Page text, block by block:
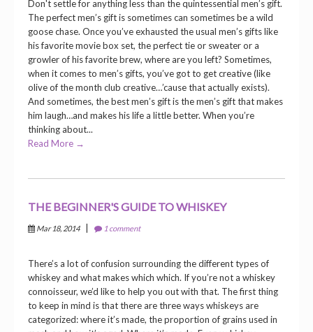
Don't settle for anything less than the quintessential men’s gift.
The perfect men’s gift is sometimes can sometimes be a wild
goose chase. Once you’ve exhausted the usual men’s gifts like
his favorite movie box set, the perfect tie or sweater or a
growler of his favorite brew, where are you left? Sometimes,
when it comes to men’s gifts, you’ve got to get creative (like
olive of the month club creative…’cause that actually exists).
And sometimes, the best men’s gift is the men’s gift that makes
him laugh…and makes his life a little better. When you’re
thinking about...
Read More →
THE BEGINNER'S GUIDE TO WHISKEY
Mar 18, 2014 1 comment
There’s a lot of confusion surrounding the different types of
whiskey and what makes which which. If you’re not a whiskey
connoisseur, we’d like to help you out with that. The first thing
to keep in mind is that there are three ways whiskeys are
categorized: where it’s made, the proportion of grains used in